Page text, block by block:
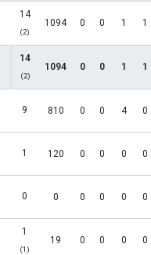
14
(2)
1094 0 0 1 1
14
(2)
1094 0 0 1 1
9 810 0 0 4 0
1 120 0 0 0 0
0 0 0 0 0 0
1
(1)
19 0 0 0 0